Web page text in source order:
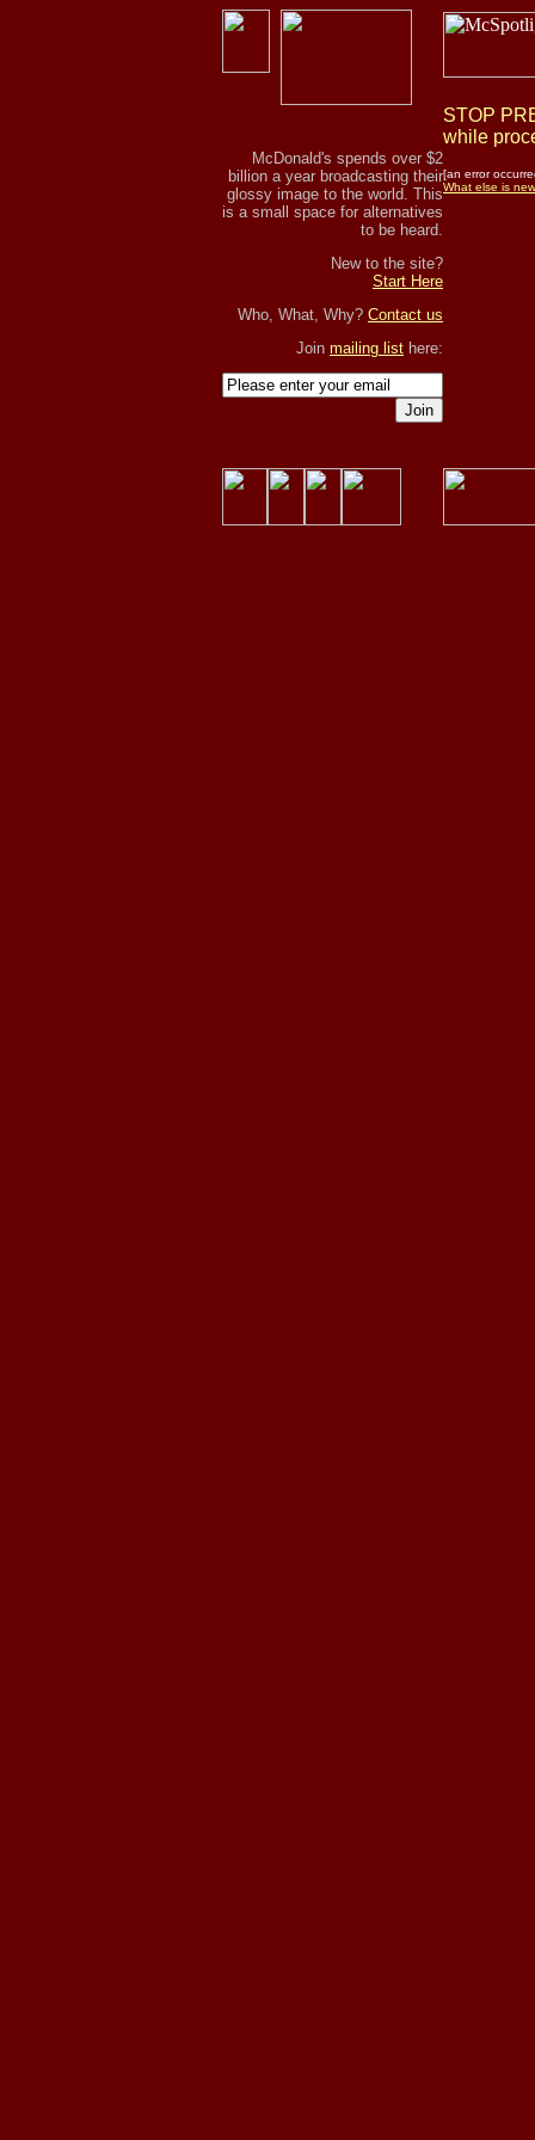
McDonald's spends over $2
billion a year broadcasting their
glossy image to the world. This
is a small space for alternatives
to be heard.
New to the site?
Start Here
Who, What, Why? Contact us
Join mailing list here:
Join
STOP
while
[an error
What else is